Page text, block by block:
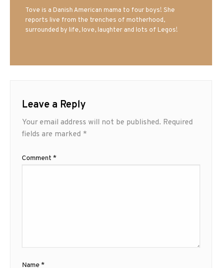
Tove is a Danish American mama to four boys! She
reports live from the trenches of motherhood,
surrounded by life, love, laughter and lots of Legos!
Leave a Reply
Your email address will not be published. Required
fields are marked *
Comment *
Name *